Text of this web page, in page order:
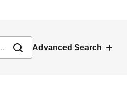
Advanced Search